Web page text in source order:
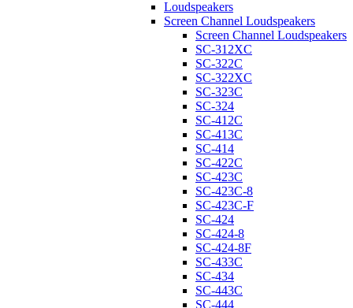
Loudspeakers
Screen Channel Loudspeakers
Screen Channel Loudspeakers
SC-312XC
SC-322C
SC-322XC
SC-323C
SC-324
SC-412C
SC-413C
SC-414
SC-422C
SC-423C
SC-423C-8
SC-423C-F
SC-424
SC-424-8
SC-424-8F
SC-433C
SC-434
SC-443C
SC-444